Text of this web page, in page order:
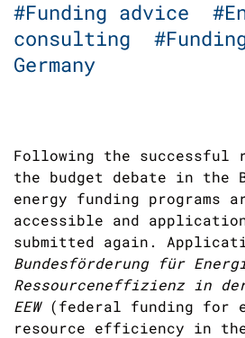
#Funding advice
consulting
Germany
Following the successful
the budget debate in the
energy funding programs
accessible and
submitted again.
Bundesförderung für
Ressourceneffizienz in
EEW (federal funding for
resource efficiency in the